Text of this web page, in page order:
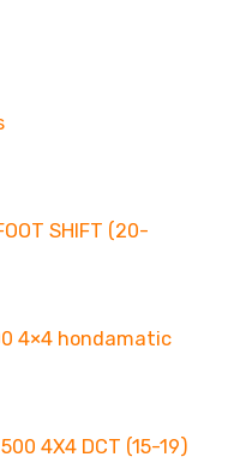
SHIFT (20-
4×4 hondamatic
500 4X4 DCT (15-19)